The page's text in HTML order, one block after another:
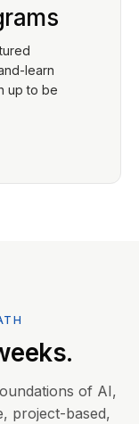
learn
up to be
of AI,
project-based,